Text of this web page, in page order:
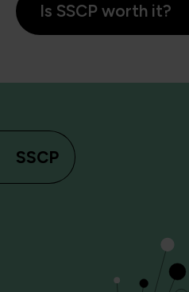
SSCP
Is SSCP worth it?